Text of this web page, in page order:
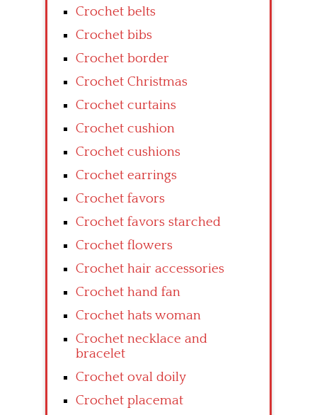
Crochet belts
Crochet bibs
Crochet border
Crochet Christmas
Crochet curtains
Crochet cushion
Crochet cushions
Crochet earrings
Crochet favors
Crochet favors starched
Crochet flowers
Crochet hair accessories
Crochet hand fan
Crochet hats woman
Crochet necklace and
bracelet
Crochet oval doily
Crochet placemat